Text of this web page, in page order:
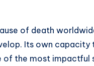
of death
Its own
of the most impactful